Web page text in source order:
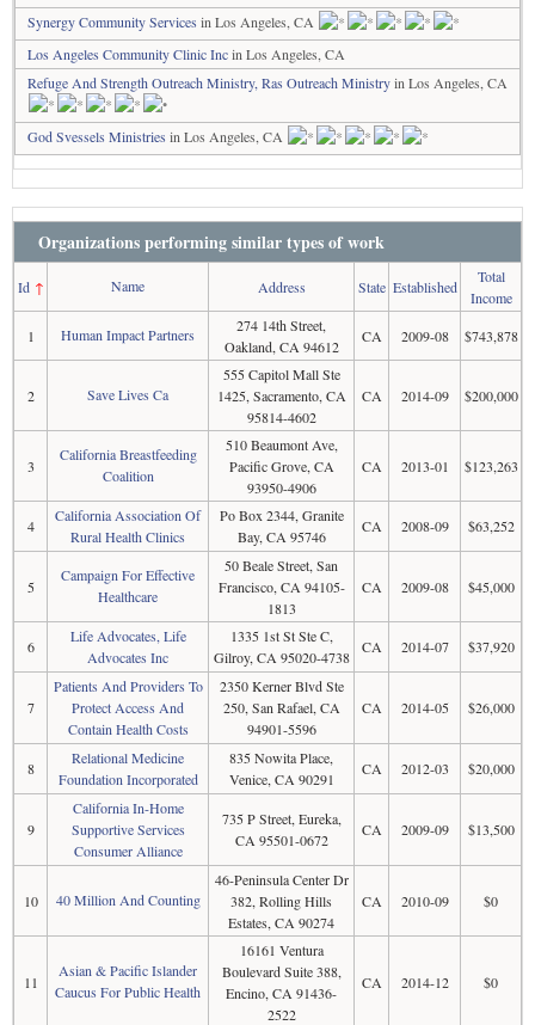
Synergy Community Services in Los Angeles, CA
Los Angeles Community Clinic Incin Los Angeles, CA
Refuge And Strength Outreach Ministry, Ras Outreach Ministryin Los Angeles, CA
God Svessels Ministries in Los Angeles, CA
Organizations performing similar types of work
Id↑ Name Address State Established
Total
Income
1
Human Impact Partners
274 14th Street,
Oakland, CA 94612
CA 2009-08 $743,878
2 Save Lives Ca
555 Capitol Mall Ste
1425, Sacramento, CA
95814-4602
CA 2014-09 $200,000
3
California Breastfeeding
Coalition
510 Beaumont Ave,
Pacific Grove, CA
93950-4906
CA 2013-01 $123,263
4
California Association Of
Rural Health Clinics
Po Box 2344, Granite
Bay, CA 95746
CA 2008-09 $63,252
5
Campaign For Effective
Healthcare
50 Beale Street, San
Francisco, CA 94105-
1813
CA 2009-08 $45,000
6
Life Advocates, Life
Advocates Inc
1335 1st St Ste C,
Gilroy, CA 95020-4738
CA 2014-07 $37,920
7
Patients And Providers To
Protect Access And
Contain Health Costs
2350 Kerner Blvd Ste
250, San Rafael, CA
94901-5596
CA 2014-05 $26,000
8
Relational Medicine
Foundation Incorporated
835 Nowita Place,
Venice, CA 90291
CA 2012-03 $20,000
9
California In-Home
Supportive Services
Consumer Alliance
735 P Street, Eureka,
CA 95501-0672
CA 2009-09 $13,500
10 40 Million And Counting
46-Peninsula Center Dr
382, Rolling Hills
Estates, CA 90274
CA 2010-09 $0
11
Asian & Pacific Islander
Caucus For Public Health
16161 Ventura
Boulevard Suite 388,
Encino, CA 91436-
2522
CA 2014-12 $0